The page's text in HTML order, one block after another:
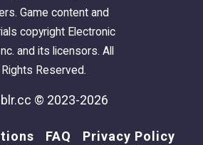
Game content and
copyright Electronic
and its licensors. All
Rights Reserved.
© 2023-2026
FAQ Privacy Policy